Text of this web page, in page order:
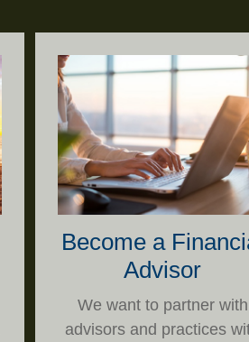
Become a
Advisor
We want to partner with
advisors and practices